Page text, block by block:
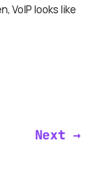
VoIP looks like
Next →